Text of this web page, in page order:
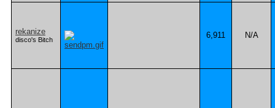
rekanize
disco's Bitch 6,911 N/A